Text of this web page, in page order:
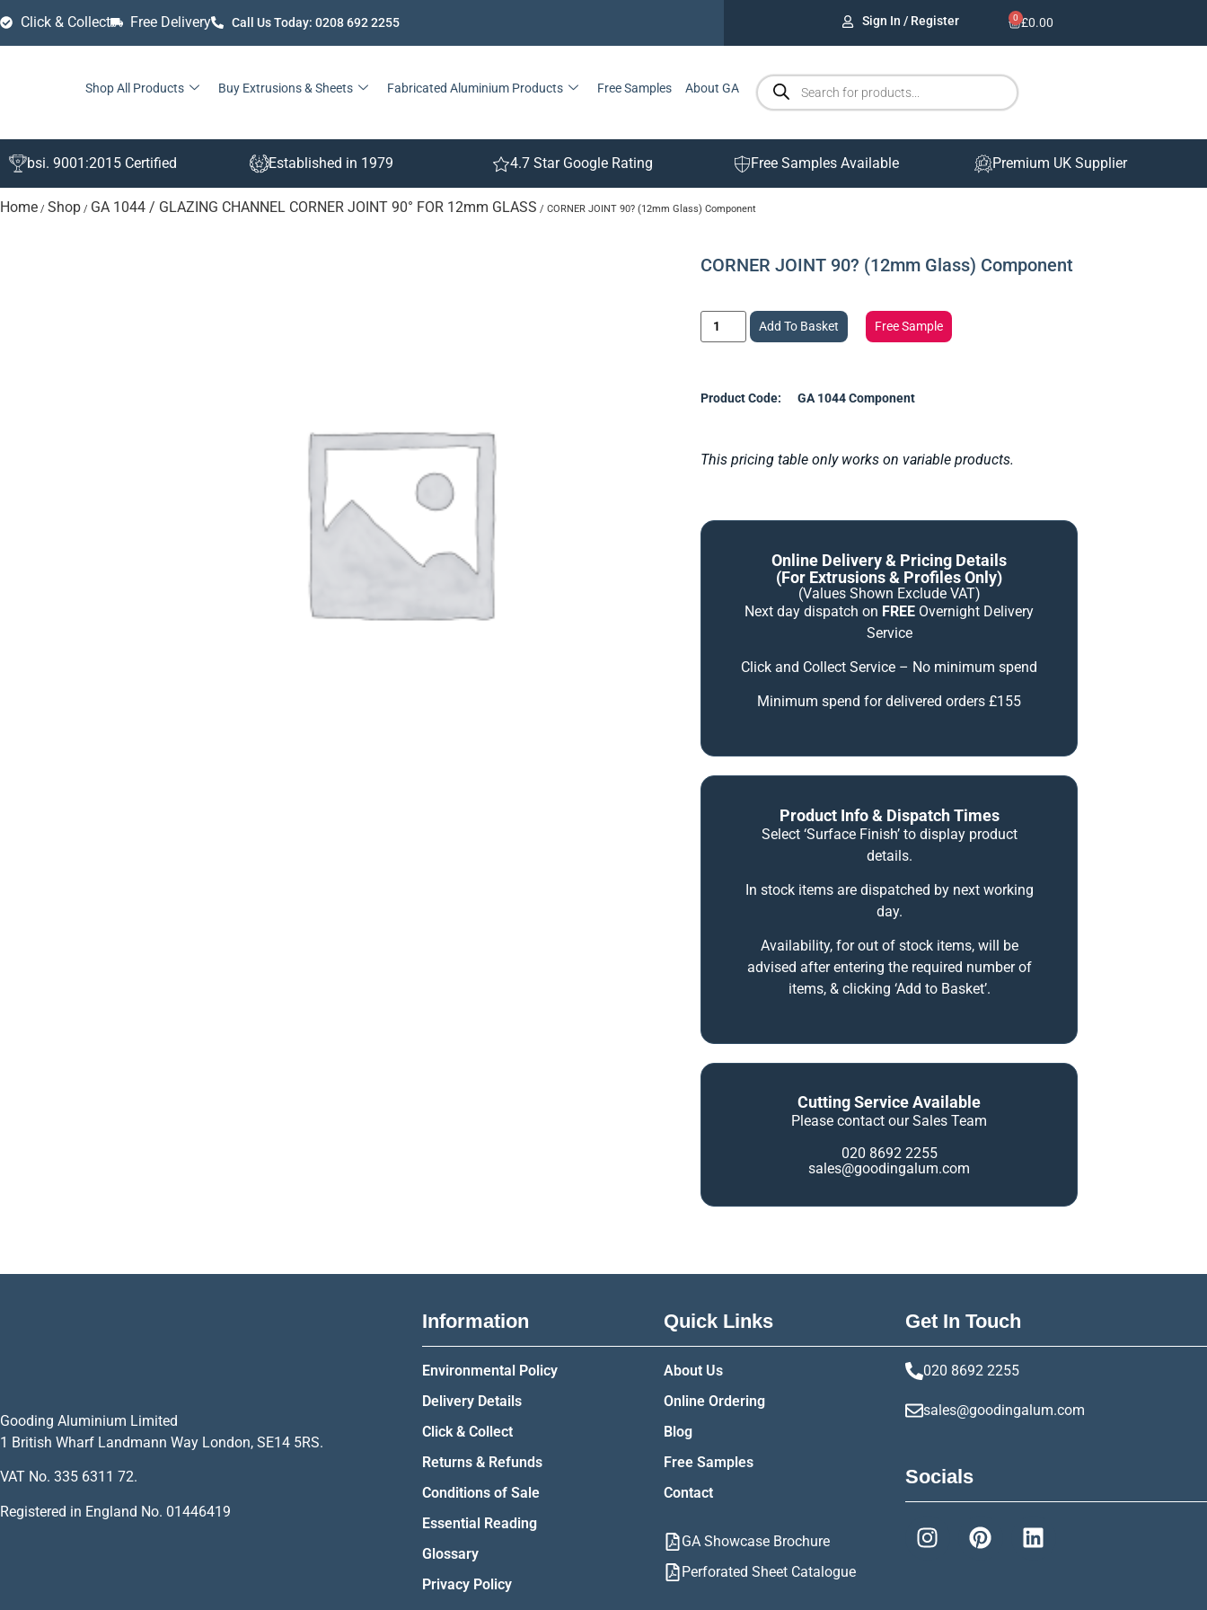
Click & Collect Free Delivery Call Us Today: 0208 692 2255 Sign In / Register £0.00
0
Shop All Products Buy Extrusions & Sheets Fabricated Aluminium Products Free Samples About GA
bsi. 9001:2015 Certified Established in 1979 4.7 Star Google Rating Free Samples Available Premium UK Supplier
Home / Shop / GA 1044 / GLAZING CHANNEL CORNER JOINT 90° FOR 12mm GLASS / CORNER JOINT 90? (12mm Glass) Component
CORNER JOINT 90? (12mm Glass) Component
Add To Basket Free Sample
Product Code: GA 1044 Component
This pricing table only works on variable products.
Online Delivery & Pricing Details
(for Extrusions & Profiles Only)
(Values Shown Exclude VAT)
Next day dispatch on FREE Overnight Delivery
Service
Click and Collect Service – No minimum spend
Minimum spend for delivered orders £155
Product Info & Dispatch Times
Select ‘Surface Finish’ to display product
details.
In stock items are dispatched by next working
day.
Availability, for out of stock items, will be
advised after entering the required number of
items, & clicking ‘Add to Basket’.
Cutting Service Available
Please contact our Sales Team
020 8692 2255
sales@goodingalum.com
Gooding Aluminium Limited
1 British Wharf Landmann Way London, SE14 5RS.
VAT No. 335 6311 72.
Registered in England No. 01446419
Information
Environmental Policy
Delivery Details
Click & Collect
Returns & Refunds
Conditions of Sale
Essential Reading
Glossary
Privacy Policy
Quick Links
About Us
Online Ordering
Blog
Free Samples
Contact
GA Showcase Brochure
Perforated Sheet Catalogue
Get In Touch
020 8692 2255
sales@goodingalum.com
Socials